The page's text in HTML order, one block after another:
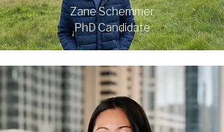
Zane Schemmer
PhD Candidate